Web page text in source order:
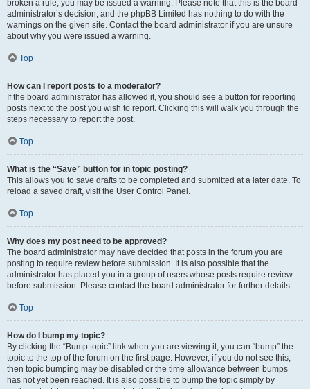
broken a rule, you may be issued a warning. Please note that this is the board
administrator’s decision, and the phpBB Limited has nothing to do with the
warnings on the given site. Contact the board administrator if you are unsure
about why you were issued a warning.
Top
How can I report posts to a moderator?
If the board administrator has allowed it, you should see a button for reporting
posts next to the post you wish to report. Clicking this will walk you through the
steps necessary to report the post.
Top
What is the “Save” button for in topic posting?
This allows you to save drafts to be completed and submitted at a later date. To
reload a saved draft, visit the User Control Panel.
Top
Why does my post need to be approved?
The board administrator may have decided that posts in the forum you are
posting to require review before submission. It is also possible that the
administrator has placed you in a group of users whose posts require review
before submission. Please contact the board administrator for further details.
Top
How do I bump my topic?
By clicking the “Bump topic” link when you are viewing it, you can “bump” the
topic to the top of the forum on the first page. However, if you do not see this,
then topic bumping may be disabled or the time allowance between bumps
has not yet been reached. It is also possible to bump the topic simply by